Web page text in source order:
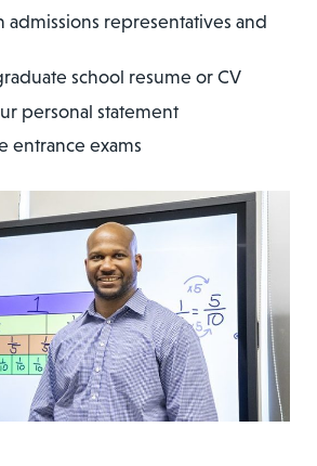
admissions representatives and
school resume or CV
personal statement
entrance exams